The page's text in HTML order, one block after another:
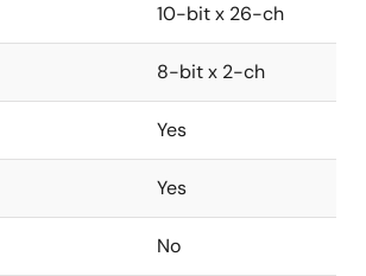
10-bit x 26-ch
8-bit x 2-ch
Yes
Yes
No